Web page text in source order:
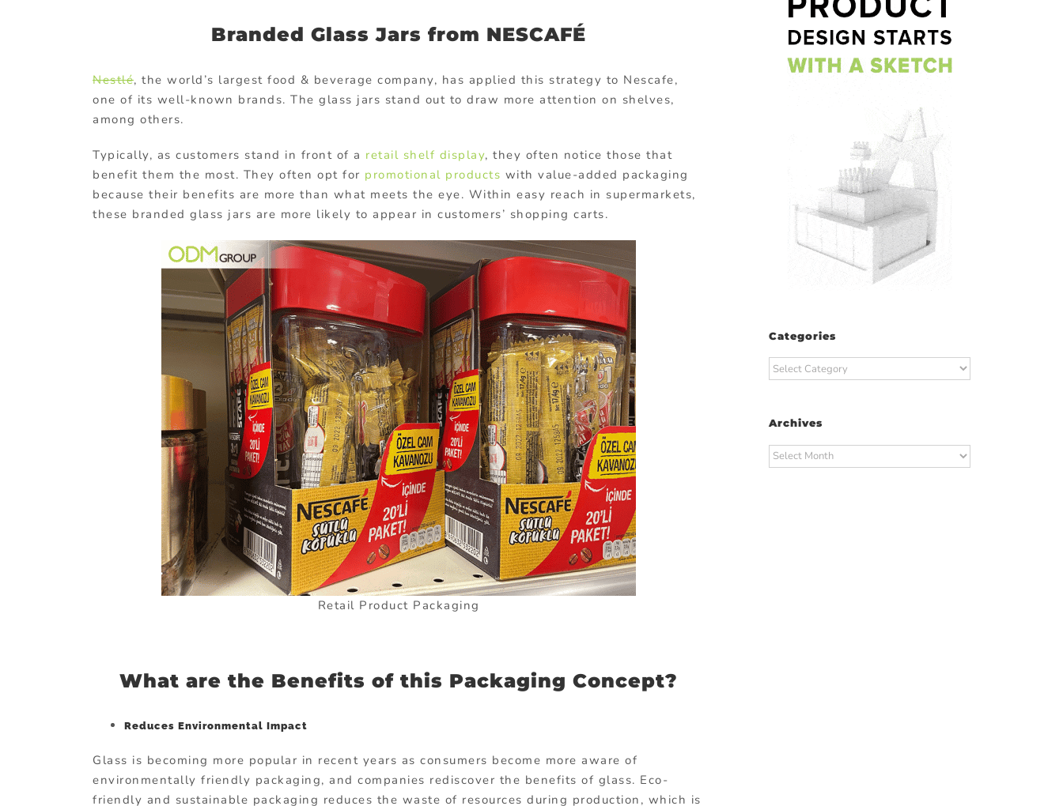
Branded Glass Jars from NESCAFÉ
Nestlé, the world’s largest food & beverage company, has applied this strategy to Nescafe,
one of its well-known brands. The glass jars stand out to draw more attention on shelves,
among others.
Typically, as customers stand in front of a retail shelf display, they often notice those that
benefit them the most. They often opt for promotional products with value-added packaging
because their benefits are more than what meets the eye. Within easy reach in supermarkets,
these branded glass jars are more likely to appear in customers’ shopping carts.
Retail Product Packaging
What are the Benefits of this Packaging Concept?
Reduces Environmental Impact
Glass is becoming more popular in recent years as consumers become more aware of
environmentally friendly packaging, and companies rediscover the benefits of glass. Eco-
friendly and sustainable packaging reduces the waste of resources during production, which is
Categories
Categories
Archives
Archives